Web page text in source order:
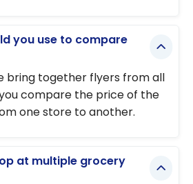
you use to compare
bring together flyers from all
compare the price of the
one store to another.
at multiple grocery